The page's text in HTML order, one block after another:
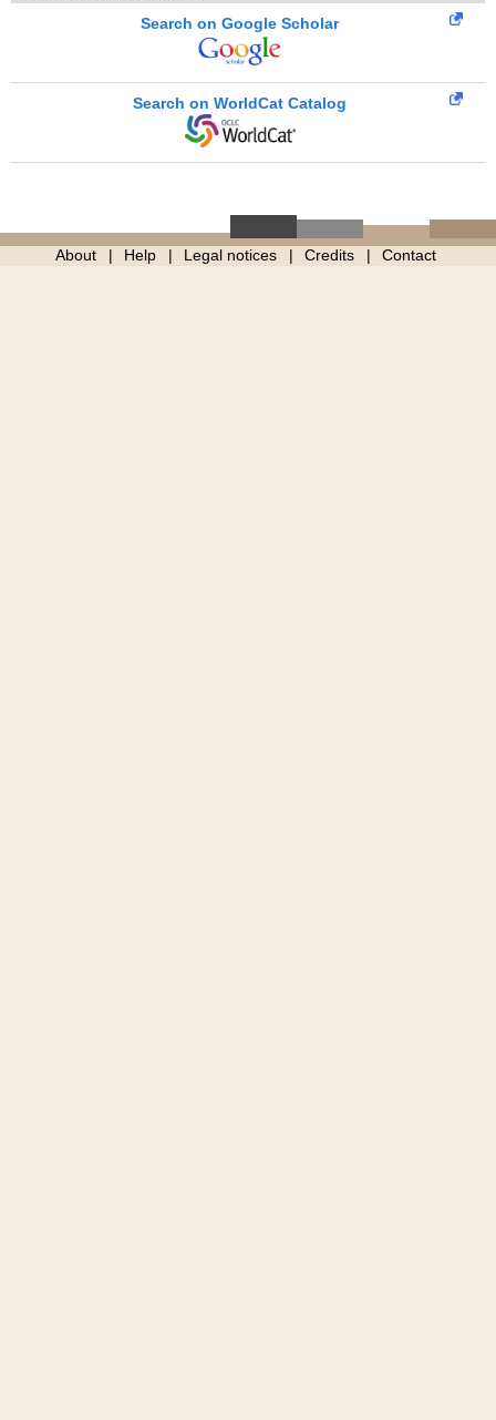
Search on Google Scholar
Search on WorldCat Catalog
About Help Legal notices Credits Contact